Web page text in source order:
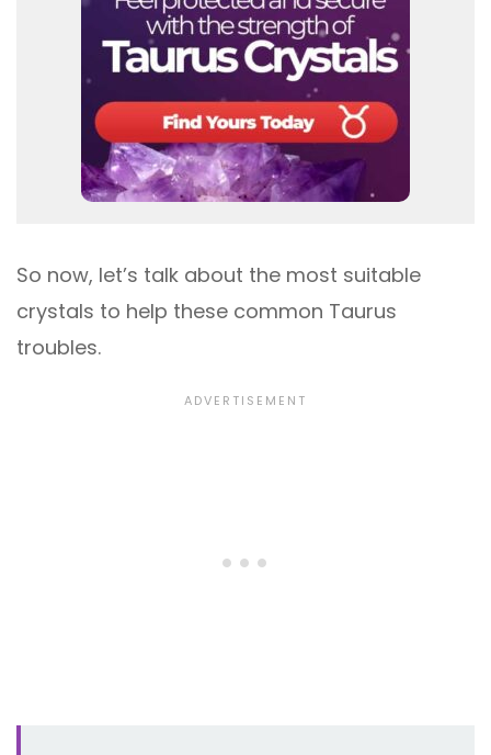
So now, let’s talk about the most suitable
crystals to help these common Taurus
troubles.